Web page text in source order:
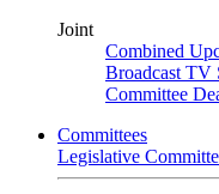
Joint
Combined
Broadcast TV
Committee
Committees
Legislative